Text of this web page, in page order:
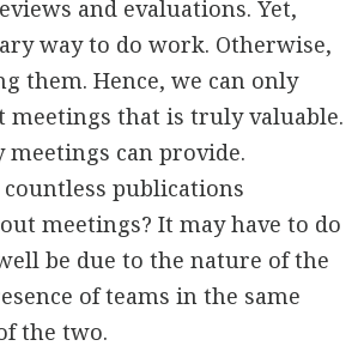
and evaluations. Yet,
way to do work. Otherwise,
them. Hence, we can only
meetings that is truly valuable.
can provide.
publications
meetings? It may have to do
be due to the nature of the
of teams in the same
the two.